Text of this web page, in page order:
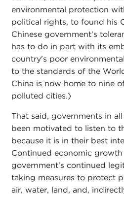
environmental protection
political rights, to found his
Chinese government's
has to do in part with its
country's poor
to the standards of the
China is now home to nine
polluted cities.)
That said, governments in
been motivated to listen to
because it is in their best
Continued economic
government's continued
taking measures to protect
air, water, land, and,